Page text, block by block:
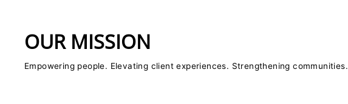
OUR MISSION
Empowering people. Elevating client experiences. Strengthening communities.